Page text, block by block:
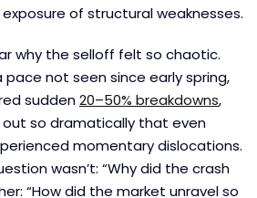
of structural weaknesses.
why the selloff felt so chaotic.
not seen since early spring,
sudden20–50% breakdowns,
so dramatically that even
momentary dislocations.
wasn’t: “Why did the crash
“How did the market unravel so